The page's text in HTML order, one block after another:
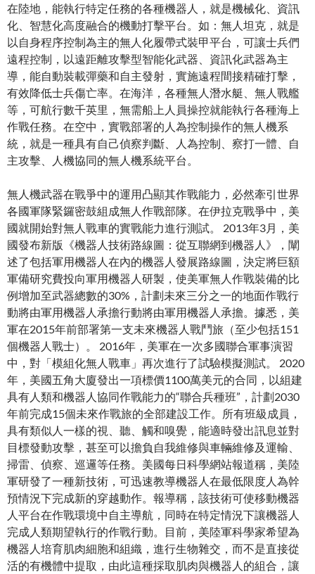
在陸地，能執行特定任務的各種機器人，就是機械化、資訊
化、智慧化高度融合的機動打擊平台。如：無人坦克，就是
以自身程序控制為主的無人化履帶式裝甲平台，可讓士兵們
遠程控制，以遠距離攻擊型智能化武器、資訊化武器為主
導，能自動裝載彈藥和自主發射，實施遠程間接精確打擊，
有效降​​低士兵傷亡率。在海洋，各種無人潛水艇、無人戰艦
等，可航行數千英里，無需船上人員操控就能執行各種海上
作戰任務。在空中，實戰部署的人為控制操作的無人機系
統，就是一種具有自己偵察判斷、人為控制、察打一體、自
主攻擊、人機協同的無人機系統平台。
無人機武器在戰爭中的運用凸顯其作戰能力，必然牽引世界
各國軍隊緊鑼密鼓組成無人作戰部隊。在伊拉克戰爭中，美
國就開始對無人戰車的實戰能力進行測試。 2013年3月，美
國發布新版《機器人技術路線圖：從互聯網到機器人》，闡
述了包括軍用機器人在內的機器人發展路線圖，決定將巨額
軍備研究費投向軍用機器人研製，使美軍無人作戰裝備的比
例增加至武器總數的30%，計劃未來三分之一的地面作戰行
動將由軍用機器人承擔行動將由軍用機器人承擔。據悉，美
軍在2015年前部署第一支未來機器人戰鬥旅（至少包括151
個機器人戰士）。 2016年，美軍在一次多國聯合軍事演習
中，對「模組化無人戰車」再次進行了試驗模擬測試。 2020
年，美國五角大廈發出一項標價1100萬美元的合同，以組建
具有人類和機器人協同作戰能力的“聯合兵種班”，計劃2030
年前完成15個未來作戰旅的全部建設工作。所有班級成員，
具有類似人一樣的視、聽、觸和嗅覺，能適時發出訊息並對
目標發動攻擊，甚至可以擔負自我維修與車輛維修及運輸、
掃雷、偵察、巡邏等任務。美國每日科學網站報道稱，美陸
軍研發了一種新技術，可迅速教導機器人在最低限度人為幹
預情況下完成新的穿越動作。報導稱，該技術可使移動機器
人平台在作戰環境中自主導航，同時在特定情況下讓機器人
完成人類期望執行的作戰行動。目前，美陸軍科學家希望為
機器人培育肌肉細胞和組織，進行生物雜交，而不是直接從
活的有機體中提取，由此這種採取肌肉與機器人的組合，讓